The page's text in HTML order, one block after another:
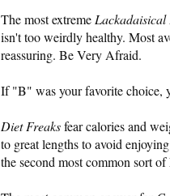
The most extreme Lackadaisical
isn't too weirdly healthy. Most
reassuring. Be Very Afraid.
If "B" was your favorite choice,
Diet Freaksfear calories and
to great lengths to avoid
the second most common sort of